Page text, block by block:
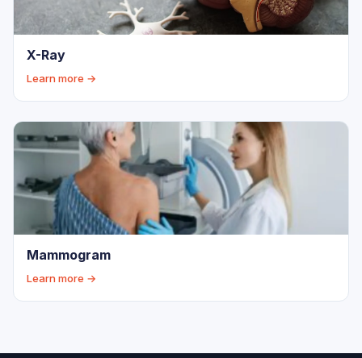
X-Ray
Learn more →
Mammogram
Learn more →